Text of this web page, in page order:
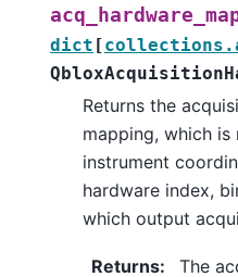
dict [
Returns the
mapping, which
instrument
hardware index,
which output
Returns: The